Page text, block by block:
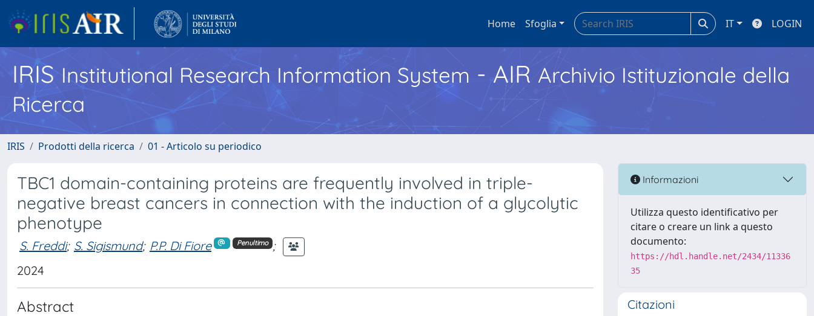
Home Sfoglia IT LOGIN
IRISInstitutional Research Information System - AIR Archivio Istituzionale della
Ricerca
IRIS Prodotti della ricerca 01 - Articolo su periodico
TBC1 domain-containing proteins are frequently involved in triple-
negative breast cancers in connection with the induction of a glycolytic
phenotype
S. Freddi; S. Sigismund; P.P. Di Fiore Penultimo
;
2024
Abstract
Informazioni
Utilizza questo identificativo per
citare o creare un link a questo
documento:
https://hdl.handle.net/2434/11336
35
Citazioni